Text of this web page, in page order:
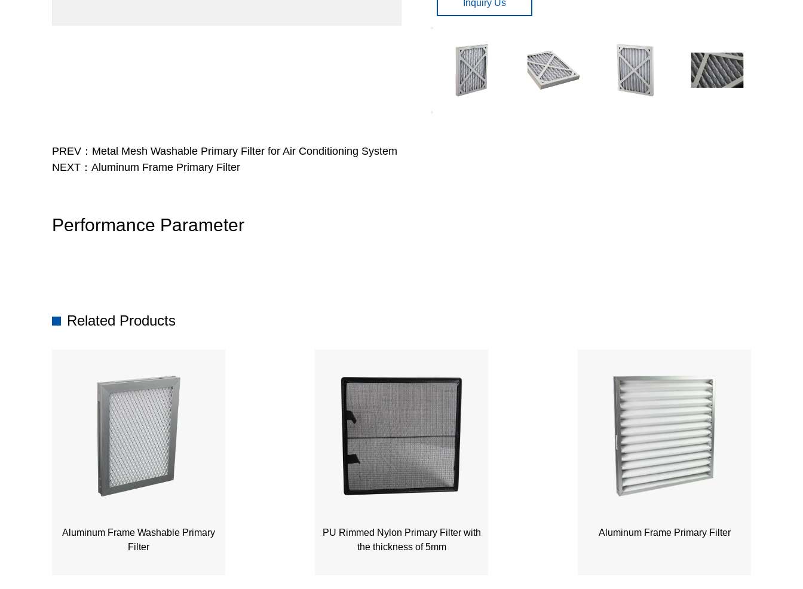
Inquiry Us
PREV：Metal Mesh Washable Primary Filter for Air Conditioning System
NEXT：Aluminum Frame Primary Filter
Performance Parameter
Related Products
Aluminum Frame Washable Primary
Filter
PU Rimmed Nylon Primary Filter with
the thickness of 5mm
Aluminum Frame Primary Filter